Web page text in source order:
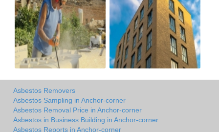
Asbestos Removers
Asbestos Sampling in Anchor-corner
Asbestos Removal Price in Anchor-corner
Asbestos in Business Building in Anchor-corner
Asbestos Reports in Anchor-corner